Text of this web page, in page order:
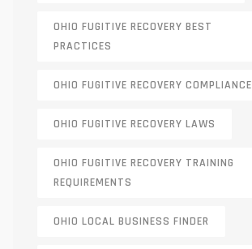
OHIO FUGITIVE RECOVERY BEST
PRACTICES
OHIO FUGITIVE RECOVERY COMPLIANCE
OHIO FUGITIVE RECOVERY LAWS
OHIO FUGITIVE RECOVERY TRAINING
REQUIREMENTS
OHIO LOCAL BUSINESS FINDER